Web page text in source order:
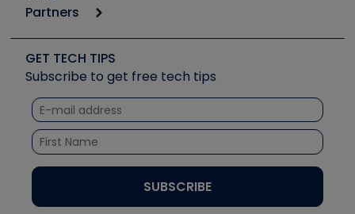
Apps
Great Books
Software and Business
Other Resources we like
Unconformed
Podcasts
Social Media
Tech Tips
Quizzes
Courses
Event Partnership
Job Posts
Create a Job Post
Partners
Copeland (Emerson)
Fieldpiece
NAVAC
Refrigeration Technologies
Santa Fe
TruTech Tools
UEi Test Instruments
GET TECH TIPS
Subscribe to get free tech tips